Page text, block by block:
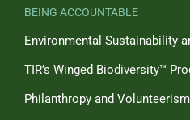
BEING ACCOUNTABLE
Environmental Sustainability
TIR’s Winged Biodiversity™
Philanthropy and Volunteerism